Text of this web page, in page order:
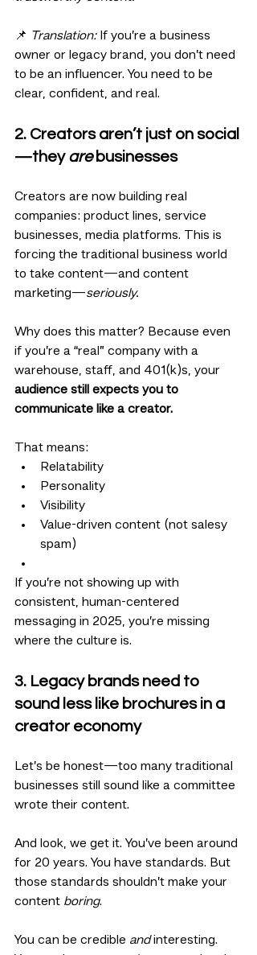
📌 Translation: If you’re a business
owner or legacy brand, you don’t need
to be an influencer. You need to be
clear, confident, and real.
2. Creators aren’t just on social
—they are businesses
Creators are now building real
companies: product lines, service
businesses, media platforms. This is
forcing the traditional business world
to take content—and content
marketing—seriously.
Why does this matter? Because even
if you’re a “real” company with a
warehouse, staff, and 401(k)s, your
audience still expects you to
communicate like a creator.
That means:
Relatability
Personality
Visibility
Value-driven content (not salesy
spam)
If you’re not showing up with
consistent, human-centered
messaging in 2025, you’re missing
where the culture is.
3. Legacy brands need to
sound less like brochures in a
creator economy
Let’s be honest—too many traditional
businesses still sound like a committee
wrote their content.
And look, we get it. You’ve been around
for 20 years. You have standards. But
those standards shouldn’t make your
content boring.
You can be credible and interesting.